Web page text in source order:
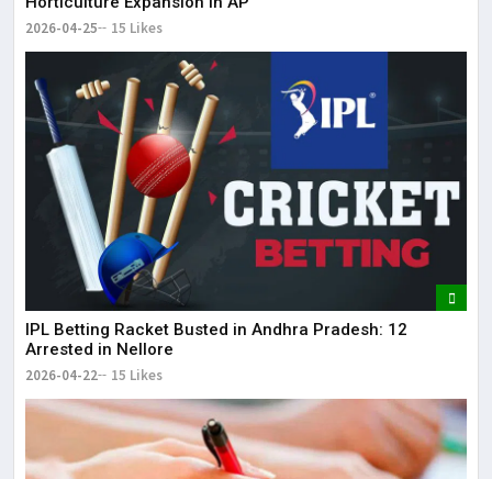
2026-04-25 15 Likes
IPL Betting Racket Busted in Andhra Pradesh: 12
Arrested in Nellore
2026-04-22 15 Likes